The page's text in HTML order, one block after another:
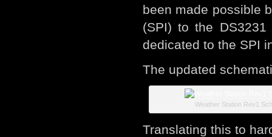
been made possible
(SPI) to the
dedicated to the SPI
The updated
Weather Station Rev1
Translating this to